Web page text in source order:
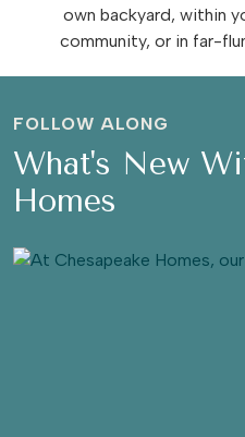
own backyard, within
community, or in far-
FOLLOW ALONG
What's New
Homes